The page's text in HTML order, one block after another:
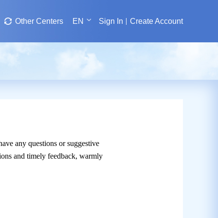
Other Centers EN Sign In Create Account
any questions or suggestive
and timely feedback, warmly